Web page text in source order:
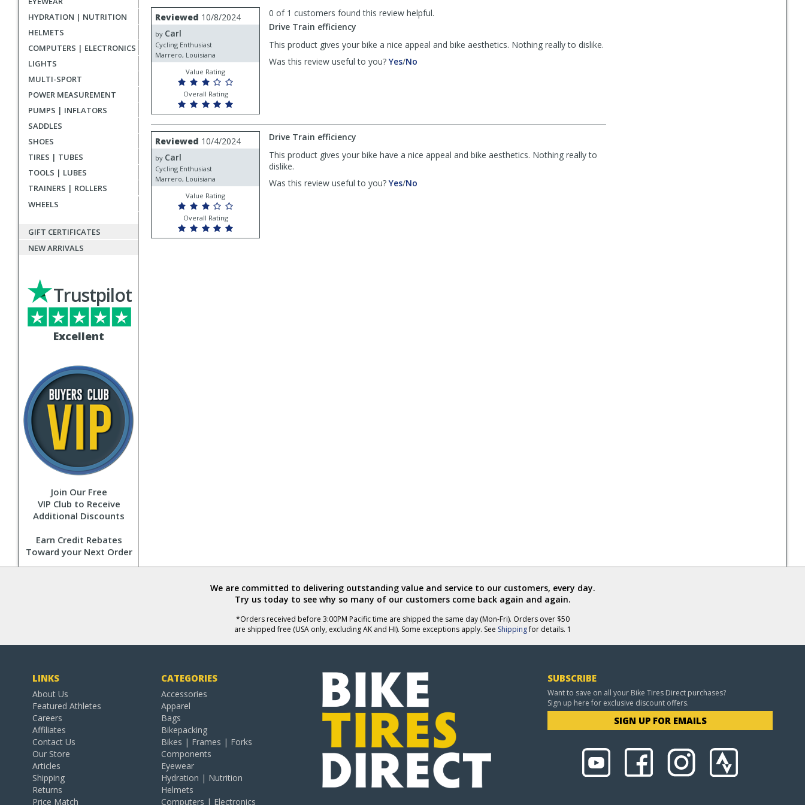
HYDRATION | NUTRITION
HELMETS
COMPUTERS | ELECTRONICS
LIGHTS
MULTI-SPORT
POWER MEASUREMENT
PUMPS | INFLATORS
SADDLES
SHOES
TIRES | TUBES
TOOLS | LUBES
TRAINERS | ROLLERS
WHEELS
GIFT CERTIFICATES
NEW ARRIVALS
Excellent
Trustpilot
Join Our Free
VIP Club to Receive
Additional Discounts
Earn Credit Rebates
Toward your Next Order
list
reviews
User
submitted
reviews
Review
by
Carl
Reviewed 10/8/2024
by Carl
Cycling Enthusiast
Marrero, Louisiana
Value Rating
Overall Rating
0 of 1 customers found this review helpful.
Drive Train efficiency
This product gives your bike a nice appeal and bike aesthetics. Nothing really to dislike.
Was this review useful to you? Yes,/No
helpful
Review
by
Carl
Reviewed 10/4/2024
by Carl
Cycling Enthusiast
Marrero, Louisiana
Value Rating
Overall Rating
Drive Train efficiency
This product gives your bike have a nice appeal and bike aesthetics. Nothing really to
dislike.
Was this review useful to you? Yes,/No
We are committed to delivering outstanding value and service to our customers, every day.
Try us today to see why so many of our customers come back again and again.
*Orders received before 3:00PM Pacific time are shipped the same day (Mon-Fri). Orders over $50
are shipped free (USA only, excluding AK and HI). Some exceptions apply. See Shippingfor details. 1
LINKS
About Us
Featured Athletes
Careers
Affiliates
Contact Us
Our Store
Articles
Shipping
Returns
Price Match
CATEGORIES
Accessories
Apparel
Bags
Bikepacking
Bikes | Frames | Forks
Components
Eyewear
Hydration | Nutrition
Helmets
Computers | Electronics
SUBSCRIBE
Want to save on all your Bike Tires Direct purchases?
Sign up here for exclusive discount offers.
SIGN UP FOR EMAILS